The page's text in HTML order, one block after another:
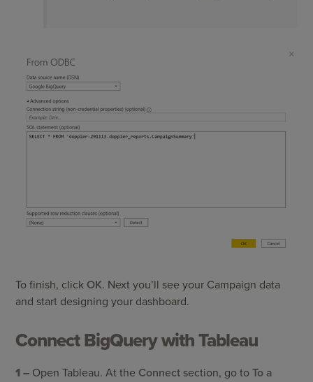
To finish, click OK. Next you’ll see your Campaign data
and start designing your dashboard.
Connect BigQuery with Tableau
1 – Open Tableau. At the Connect section, go toTo a